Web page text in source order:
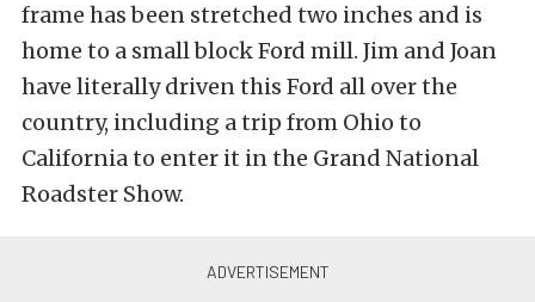
frame has been stretched two inches and is
home to a small block Ford mill. Jim and Joan
have literally driven this Ford all over the
country, including a trip from Ohio to
California to enter it in the Grand National
Roadster Show.